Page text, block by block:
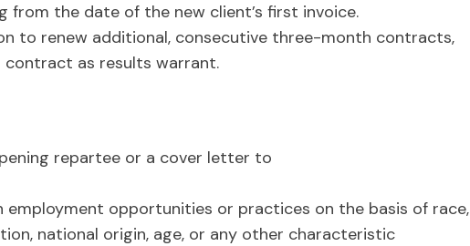
from the date of the new client’s first invoice.
to renew additional, consecutive three-month contracts,
as results warrant.
repartee or a cover letter to
opportunities or practices on the basis of race,
national origin, age, or any other characteristic